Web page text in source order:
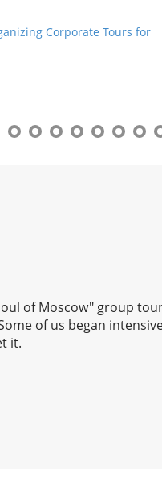
Corporate Tours for
of Moscow" group
of us began
it.